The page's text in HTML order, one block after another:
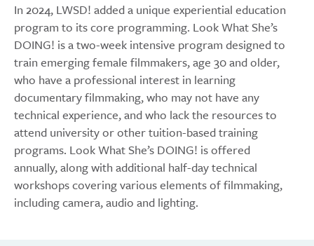
In 2024, LWSD! added a unique experiential education
program to its core programming. Look What She’s
DOING! is a two-week intensive program designed to
train emerging female filmmakers, age 30 and older,
who have a professional interest in learning
documentary filmmaking, who may not have any
technical experience, and who lack the resources to
attend university or other tuition-based training
programs. Look What She’s DOING! is offered
annually, along with additional half-day technical
workshops covering various elements of filmmaking,
including camera, audio and lighting.